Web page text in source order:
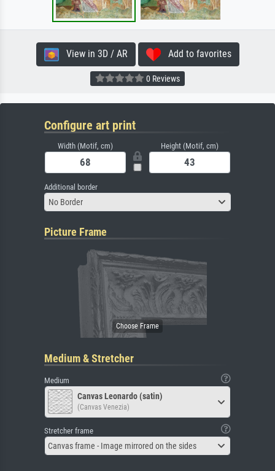
View in 3D / AR Add to favorites
0 Reviews
Configure art print
Width (Motif, cm) Height (Motif, cm)
Additional border
No Border
Picture Frame
Medium & Stretcher
Medium
Canvas Leonardo (satin)
(Canvas Venezia)
Stretcher frame
Canvas frame - Image mirrored on the sides